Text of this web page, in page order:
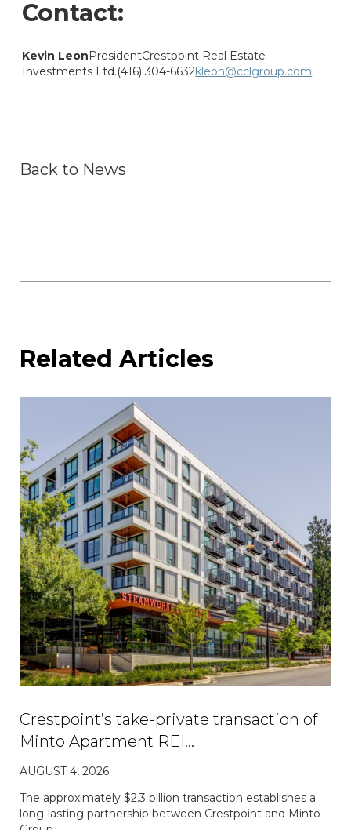
Contact:
Kevin LeonPresidentCrestpoint Real Estate
Investments Ltd.(416) 304-6632kleon@cclgroup.com
Back to News
Related Articles
Crestpoint’s take-private transaction of
Minto Apartment REI…
AUGUST 4, 2026
The approximately $2.3 billion transaction establishes a
long-lasting partnership between Crestpoint and Minto